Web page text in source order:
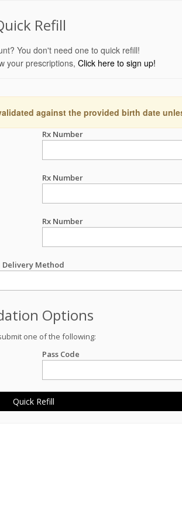
Refill
You don't need one to quick refill!
your prescriptions, Click here to sign up!
against the provided birth date
Rx Number
Rx Number
Rx Number
Delivery Method
Options
one of the following:
Pass Code
Quick Refill